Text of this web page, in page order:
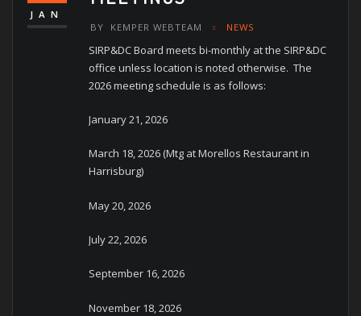
JAN
BY KEMPER WEBTEAM NEWS
SIRP&DC Board meets bi-monthly at the SIRP&DC
office unless location is noted otherwise. The
2026 meeting schedule is as follows:
January 21, 2026
March 18, 2026 (Mtg at Morellos Restaurant in
Harrisburg)
May 20, 2026
July 22, 2026
September 16, 2026
November 18, 2026